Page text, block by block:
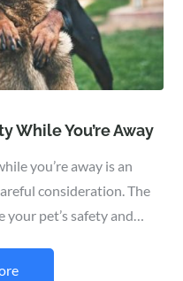
While You’re Away
you’re away is an
consideration. The
your pet’s safety and…